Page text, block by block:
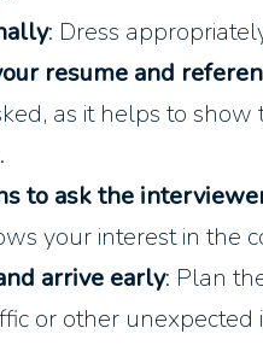
: Dress
resume and
as it helps to
to ask the
your interest in the
arrive early: Plan
or other